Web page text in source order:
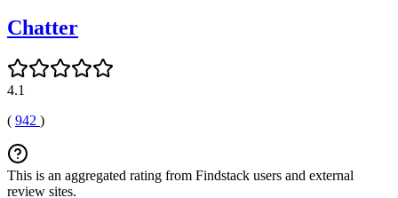
Chatter
4.1
( 942 )
This is an aggregated rating from Findstack users and external
review sites.